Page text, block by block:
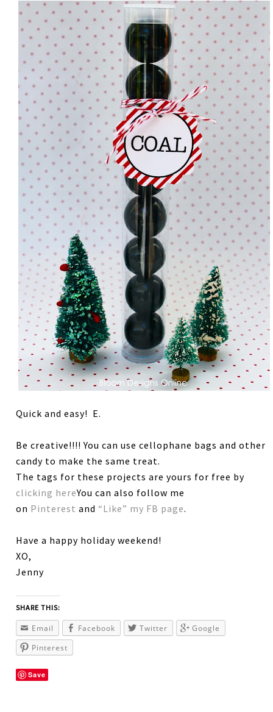
Quick and easy! E.
Be creative!!!! You can use cellophane bags and other
candy to make the same treat.
The tags for these projects are yours for free by
clicking hereYou can also follow me
on Pinterest and “Like” my FB page.
Have a happy holiday weekend!
XO,
Jenny
SHARE THIS:
Email Facebook Twitter
Google
Pinterest
Save